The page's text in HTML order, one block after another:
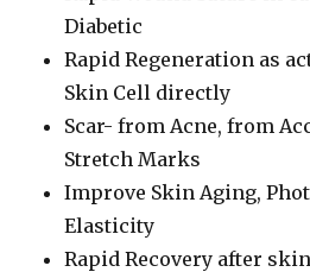
Diabetic
Rapid Regeneration as
Skin Cell directly
Scar- from Acne, from
Stretch Marks
Improve Skin Aging,
Elasticity
Rapid Recovery after